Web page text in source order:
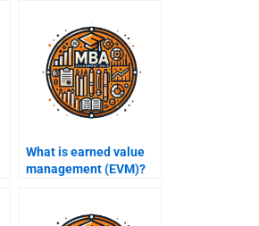
What is earned value
management (EVM)?